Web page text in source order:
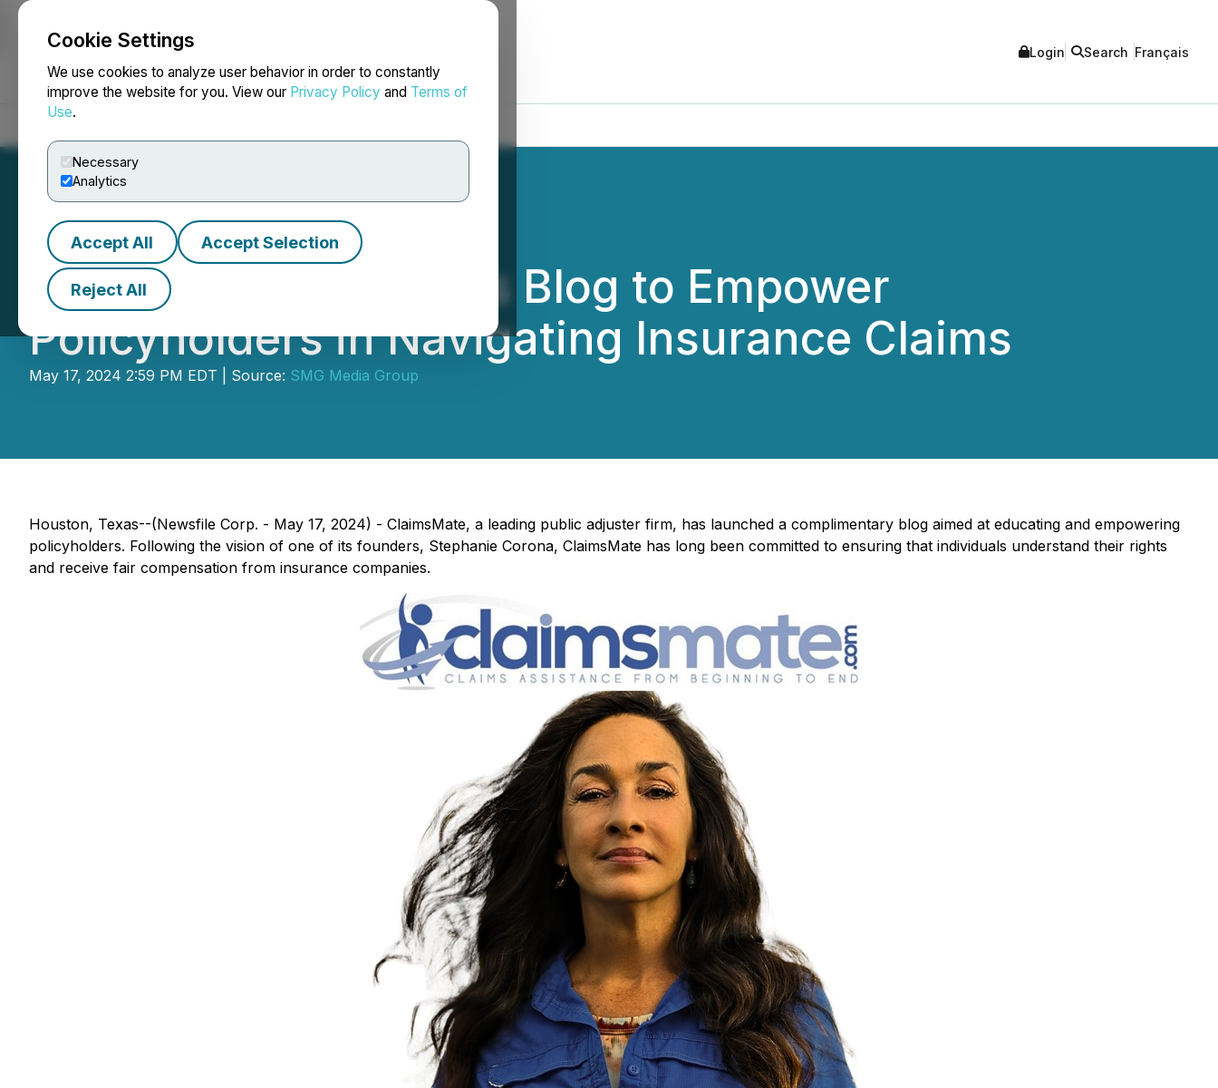
Cookie Settings
We use cookies to analyze user behavior in order to constantly
improve the website for you. View our Privacy Policy and Terms of
Use.
Necessary
Analytics
Accept All Accept Selection
Reject All
NEWSFILE Login Search Français
ClaimsMate Launches Blog to Empower
Policyholders in Navigating Insurance Claims
May 17, 2024 2:59 PM EDT | Source: SMG Media Group
Houston, Texas--(Newsfile Corp. - May 17, 2024) - ClaimsMate, a leading public adjuster firm, has launched a complimentary blog aimed at educating and empowering
policyholders. Following the vision of one of its founders, Stephanie Corona, ClaimsMate has long been committed to ensuring that individuals understand their rights
and receive fair compensation from insurance companies.